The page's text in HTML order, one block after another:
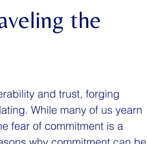
the
and trust, forging
While many of us yearn
fear of commitment is a